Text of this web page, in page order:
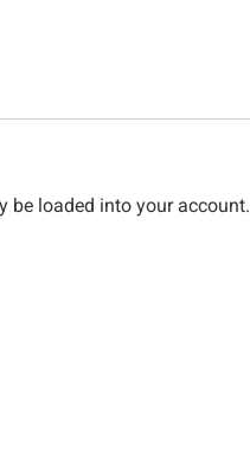
be loaded into your account.